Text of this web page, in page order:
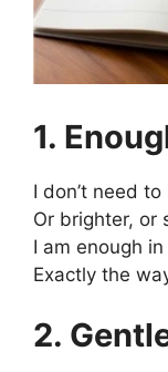
1.
I don’t need
Or brighter, or
I am enough
Exactly the
2.